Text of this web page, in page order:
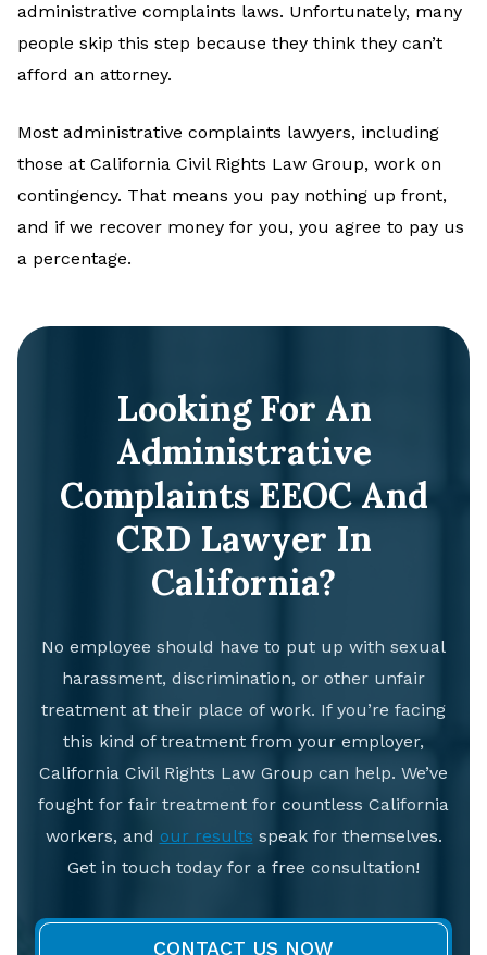
administrative complaints laws. Unfortunately, many
people skip this step because they think they can’t
afford an attorney.
Most administrative complaints lawyers, including
those at California Civil Rights Law Group, work on
contingency. That means you pay nothing up front,
and if we recover money for you, you agree to pay us
a percentage.
Looking For An
Administrative
Complaints EEOC And
CRD Lawyer In
California?
No employee should have to put up with sexual
harassment, discrimination, or other unfair
treatment at their place of work. If you’re facing
this kind of treatment from your employer,
California Civil Rights Law Group can help. We’ve
fought for fair treatment for countless California
workers, and our results speak for themselves.
Get in touch today for a free consultation!
CONTACT US NOW